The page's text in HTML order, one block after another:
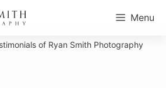
Menu
of Ryan Smith Photography